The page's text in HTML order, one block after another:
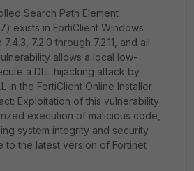
Search Path Element
exists in FortiClient Windows
7.2.0 through 7.2.11, and all
allows a local low-
a DLL hijacking attack by
in the FortiClient Online Installer
Exploitation of this vulnerability
execution of malicious code,
system integrity and security.
to the latest version of Fortinet